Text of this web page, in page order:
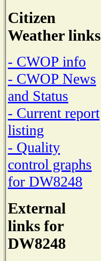
Citizen
Weather links
- CWOP info
- CWOP News
and Status
- Current report
listing
- Quality
control graphs
for DW8248
External
links for
DW8248